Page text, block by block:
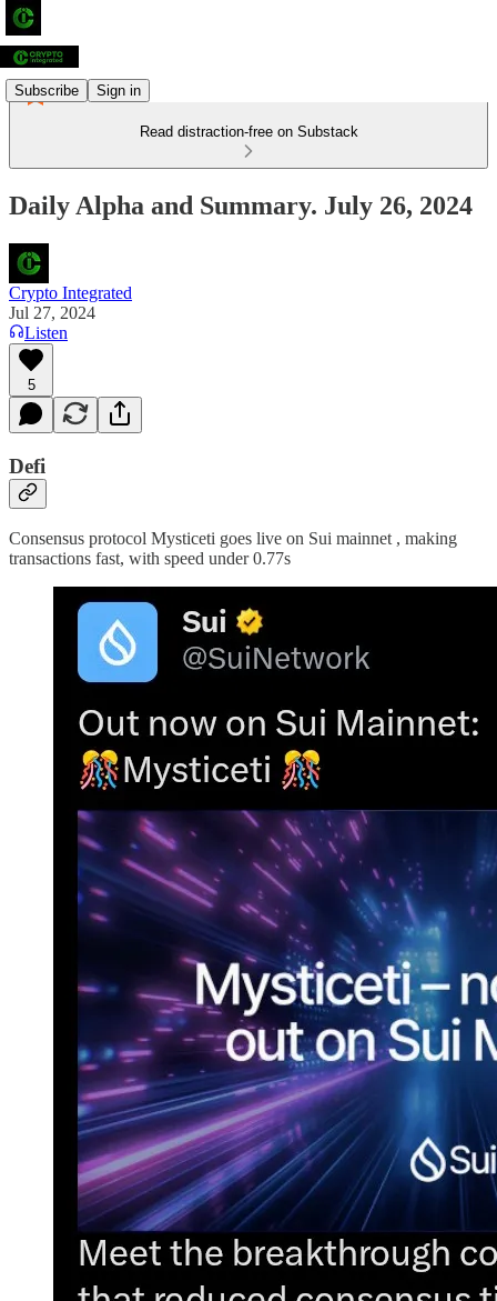
Subscribe Sign in
Read distraction-free on Substack
Daily Alpha and Summary. July 26, 2024
Crypto Integrated
Jul 27, 2024
Listen
5
Defi
Consensus protocol Mysticeti goes live on Sui mainnet , making
transactions fast, with speed under 0.77s